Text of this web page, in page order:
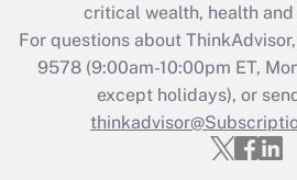
Recently Updated
Who must file a
Get Answer
critical wealth, health
For questions about
9578(9:00am-10:00pm ET,
except holidays), or